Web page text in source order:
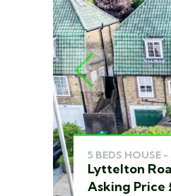
PREVIOUS
5 BEDS HOUSE
Lyttelton
Asking Price